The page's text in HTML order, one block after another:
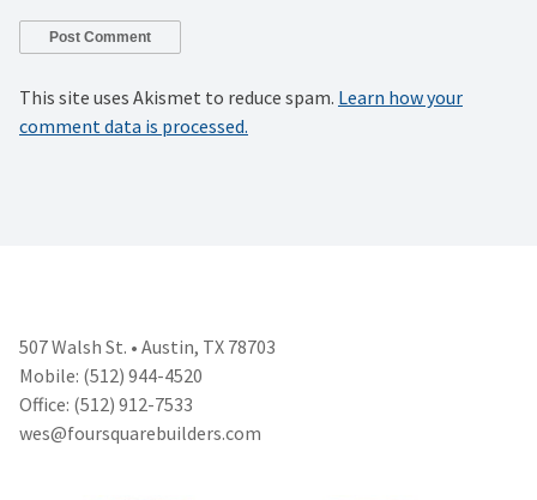
This site uses Akismet to reduce spam. Learn how your
comment data is processed.
507 Walsh St. • Austin, TX 78703
Mobile: (512) 944-4520
Office: (512) 912-7533
wes@foursquarebuilders.com